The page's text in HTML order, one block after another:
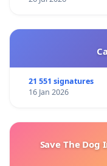
21 551 signatures
16 Jan 2026
Save The Dog